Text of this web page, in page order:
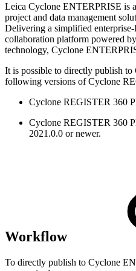
Leica Cyclone ENTERPRISE is
project and data management
Delivering a simplified enterprise-
collaboration platform powered
technology, Cyclone
It is possible to directly publish
following versions of Cyclone
Cyclone REGISTER 360
Cyclone REGISTER 360
2021.0.0 or newer.
Workflow
To directly publish to Cyclone